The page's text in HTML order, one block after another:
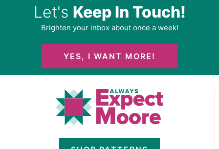
Let's Keep In Touch!
Brighten your inbox about once a week!
YES, I WANT MORE!